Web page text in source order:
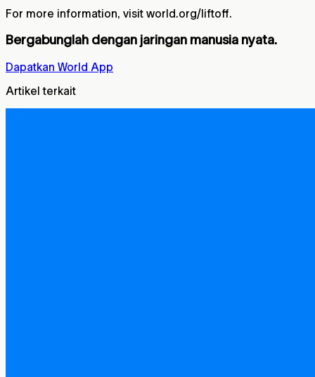
For more information, visit world.org/liftoff.
Bergabunglah dengan jaringan manusia nyata.
Dapatkan World App
Artikel terkait